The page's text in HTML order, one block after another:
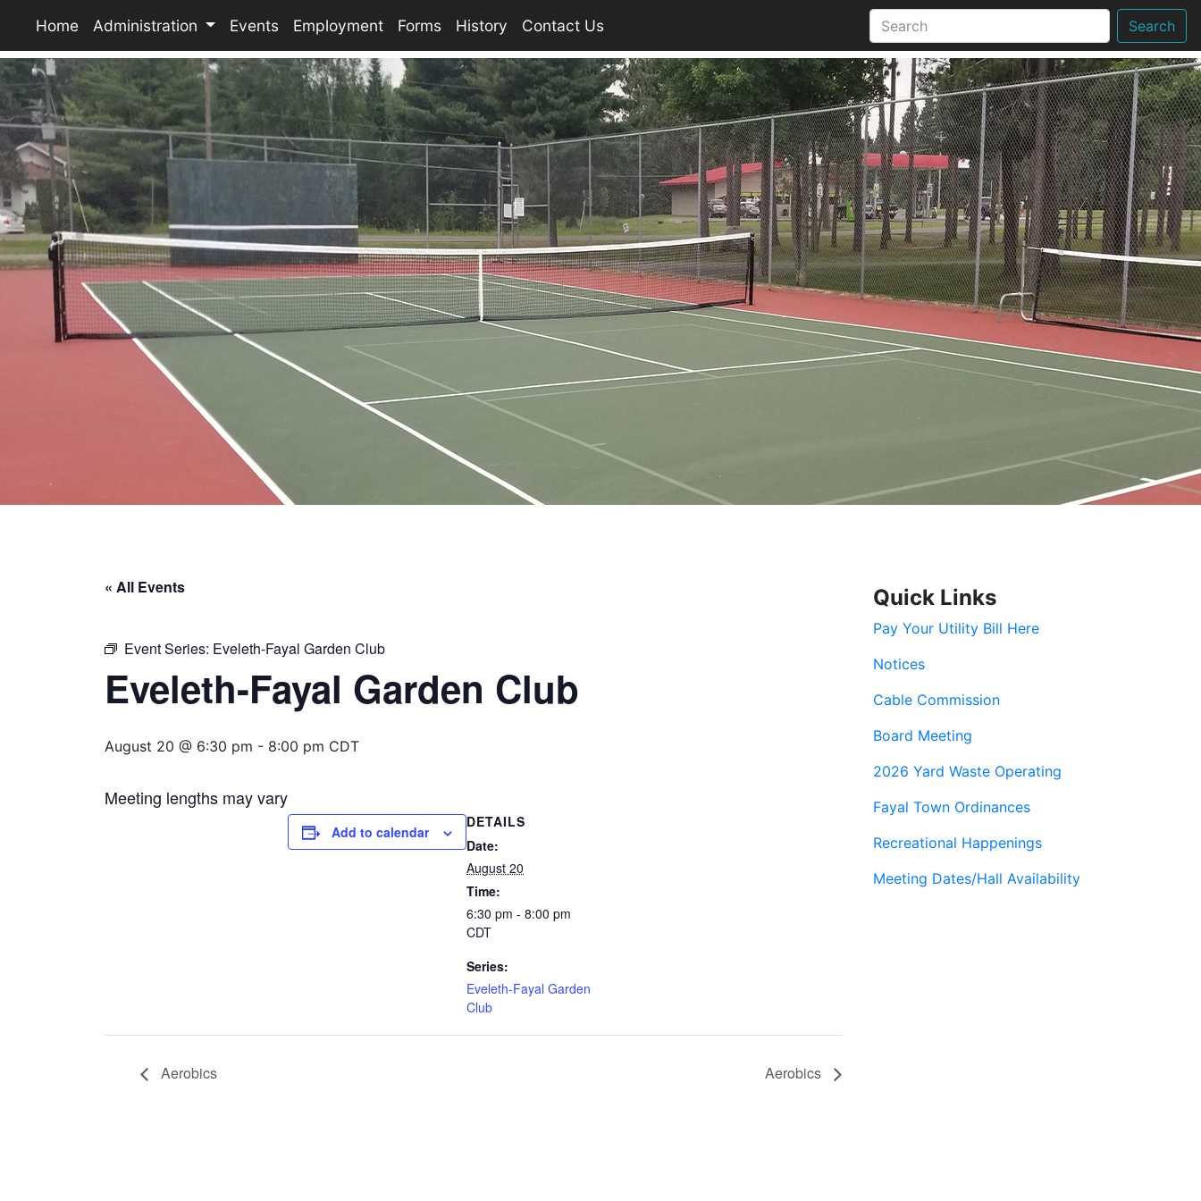
Home Administration Events Employment Forms History Contact Us Search
« All Events
Event Series: Eveleth-Fayal Garden Club
Eveleth-Fayal Garden Club
August 20 @ 6:30 pm - 8:00 pm CDT
Meeting lengths may vary
Add to calendar
DETAILS
Date:
August 20
Time:
6:30 pm - 8:00 pm
CDT
Series:
Eveleth-Fayal Garden
Club
Aerobics Aerobics
Quick Links
Pay Your Utility Bill Here
Notices
Cable Commission
Board Meeting
2026 Yard Waste Operating
Fayal Town Ordinances
Recreational Happenings
Meeting Dates/Hall Availability